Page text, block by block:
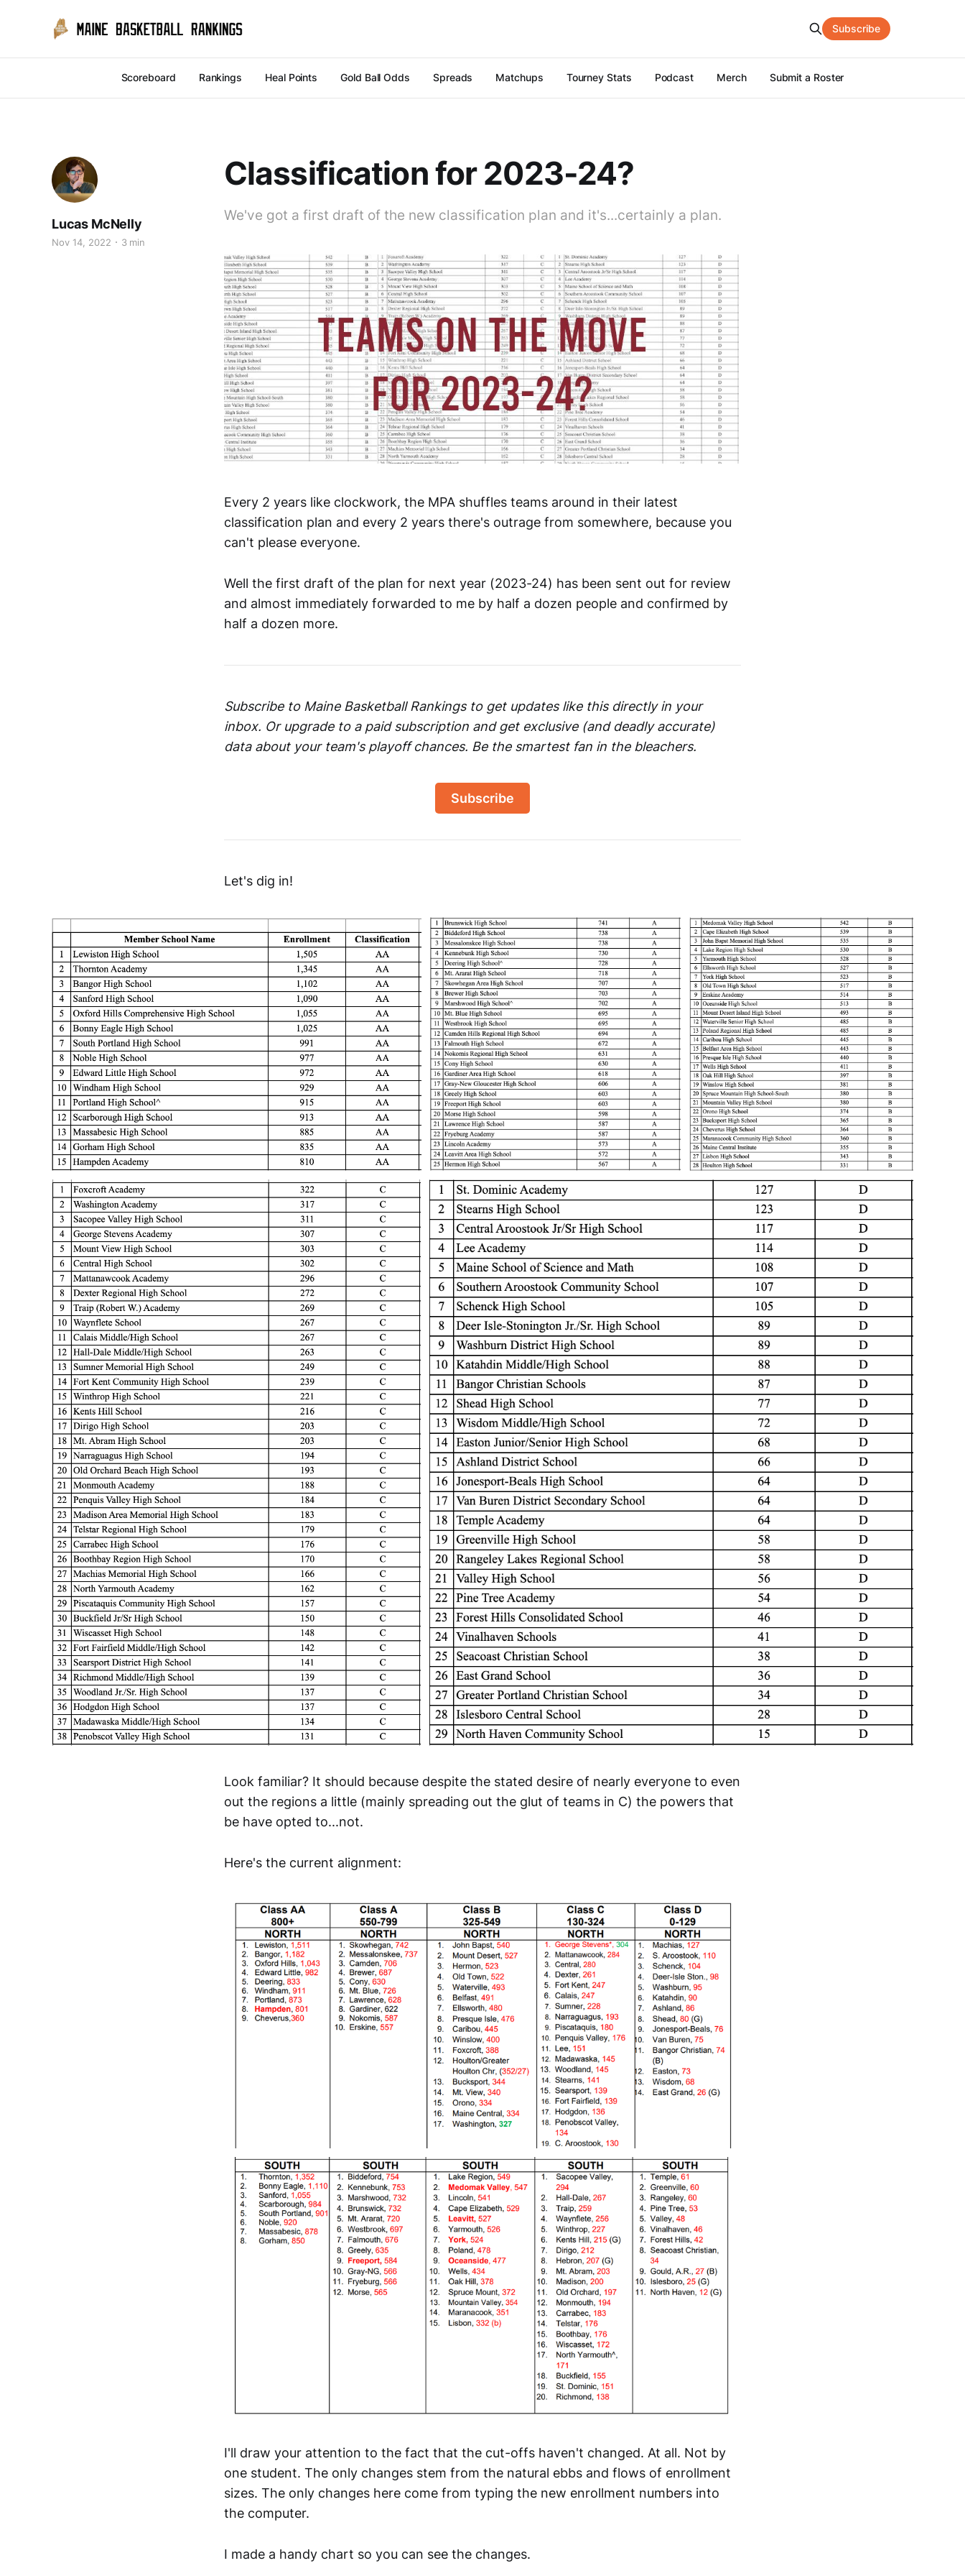
Scoreboard Rankings Heal Points Gold Ball Odds Spreads Matchups Tourney Stats Podcast Merch Submit a Roster
Subscribe
Classification for 2023-24?
Lucas McNelly
Nov 14, 2022 3 min
We've got a first draft of the new classification plan and it's...certainly a plan.
Every 2 years like clockwork, the MPA shuffles teams around in their latest
classification plan and every 2 years there's outrage from somewhere, because you
can't please everyone.
Well the first draft of the plan for next year (2023-24) has been sent out for review
and almost immediately forwarded to me by half a dozen people and confirmed by
half a dozen more.
Subscribe to Maine Basketball Rankings to get updates like this directly in your
inbox. Or upgrade to a paid subscription and get exclusive (and deadly accurate)
data about your team's playoff chances. Be the smartest fan in the bleachers.
Subscribe
Let's dig in!
Look familiar? It should because despite the stated desire of nearly everyone to even
out the regions a little (mainly spreading out the glut of teams in C) the powers that
be have opted to...not.
Here's the current alignment:
I'll draw your attention to the fact that the cut-offs haven't changed. At all. Not by
one student. The only changes stem from the natural ebbs and flows of enrollment
sizes. The only changes here come from typing the new enrollment numbers into
the computer.
I made a handy chart so you can see the changes.